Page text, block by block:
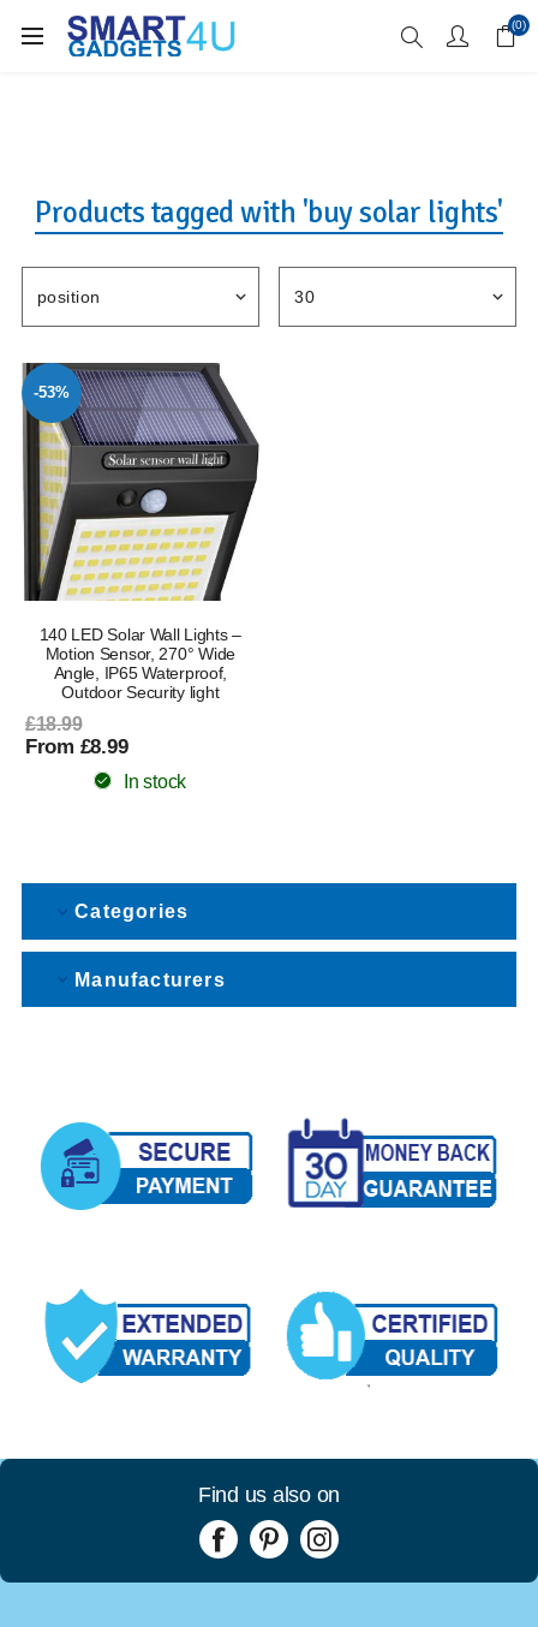
Enjoy Free Delivery when you spend over £70 (0)
Products tagged with 'buy solar lights'
-53%
140 LED Solar Wall Lights –
Motion Sensor, 270° Wide
Angle, IP65 Waterproof,
Outdoor Security light
£18.99
From £8.99
In stock
Categories
Manufacturers
Find us also on